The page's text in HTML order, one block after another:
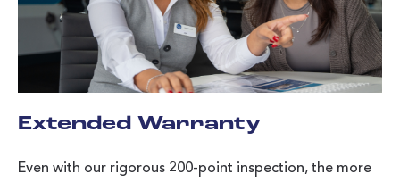
Extended Warranty
Even with our rigorous 200-point inspection, the more